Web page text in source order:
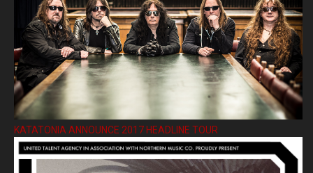
KATATONIA ANNOUNCE 2017 HEADLINE TOUR